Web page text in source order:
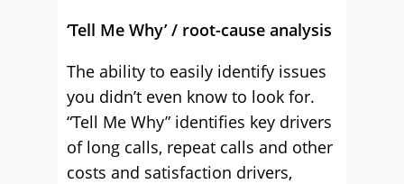
‘Tell Me Why’ / root-cause analysis
The ability to easily identify issues
you didn’t even know to look for.
“Tell Me Why” identifies key drivers
of long calls, repeat calls and other
costs and satisfaction drivers,